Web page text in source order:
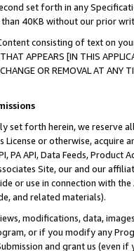
set forth in any
than 40KB without our prior
consisting of text on
APPEARS [IN THIS
CHANGE OR REMOVAL AT
set forth herein, we
or otherwise, acquire
PA API, Data Feeds,
Site, our and our
or use in connection with
and related materials).
modifications, data,
or if you modify any
and grant us (even